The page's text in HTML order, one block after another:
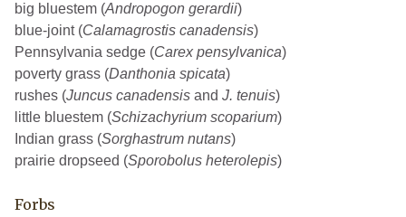
big bluestem (Andropogon gerardii)
blue-joint (Calamagrostis canadensis)
Pennsylvania sedge (Carex pensylvanica)
poverty grass (Danthonia spicata)
rushes (Juncus canadensis and J. tenuis)
little bluestem (Schizachyrium scoparium)
Indian grass (Sorghastrum nutans)
prairie dropseed (Sporobolus heterolepis)
Forbs